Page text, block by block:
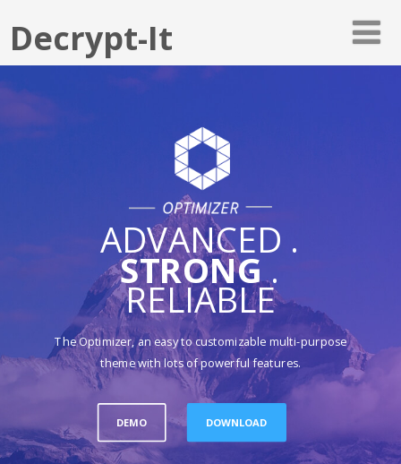
Decrypt-It
ADVANCED .
STRONG.
RELIABLE
The Optimizer, an easy to customizable multi-purpose
theme with lots of powerful features.
DEMO DOWNLOAD